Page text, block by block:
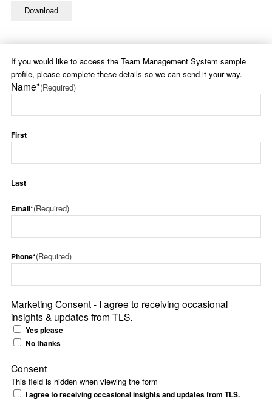
If you would like to access the Team Management System sample
profile, please complete these details so we can send it your way.
Name*(Required)
First
Last
Email*(Required)
Phone*(Required)
Marketing Consent - I agree to receiving occasional
insights & updates from TLS.
Yes please
No thanks
This field is hidden when viewing the form
Consent
I agree to receiving occasional insights and updates from TLS.